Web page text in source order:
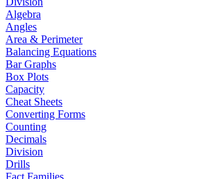
Algebra
Angles
Area & Perimeter
Balancing Equations
Bar Graphs
Box Plots
Capacity
Cheat Sheets
Converting Forms
Counting
Decimals
Division
Drills
Fact Families